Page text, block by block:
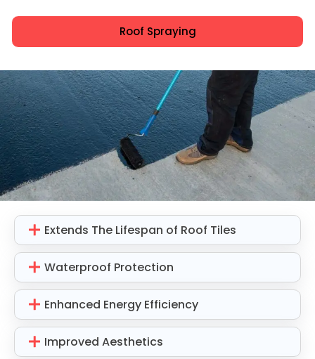
Roof Spraying
Extends The Lifespan of Roof Tiles
Waterproof Protection
Enhanced Energy Efficiency
Improved Aesthetics